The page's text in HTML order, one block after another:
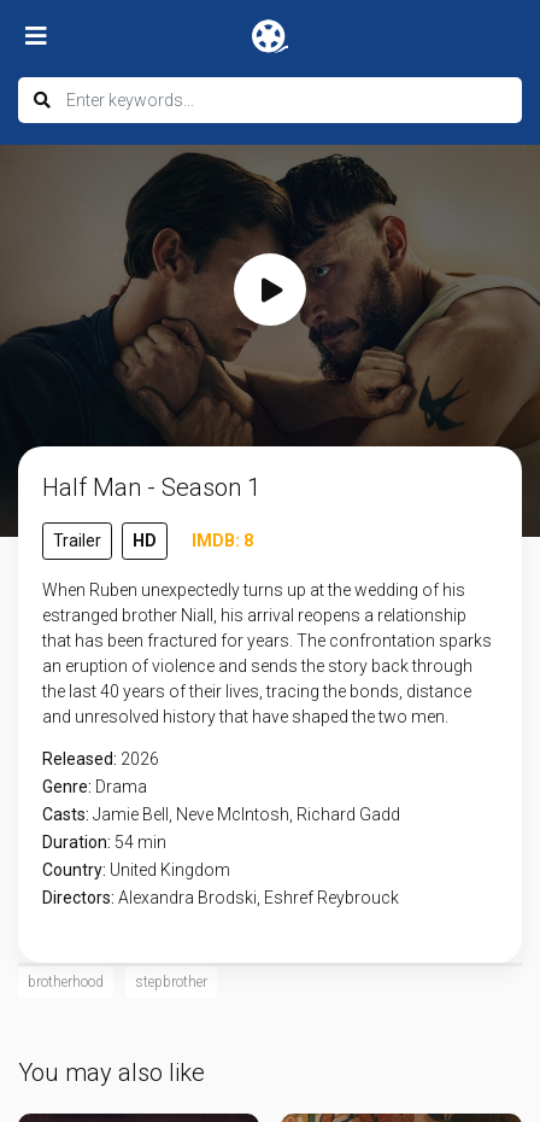
Half Man - Season 1
Trailer HD IMDB: 8
When Ruben unexpectedly turns up at the wedding of his
estranged brother Niall, his arrival reopens a relationship
that has been fractured for years. The confrontation sparks
an eruption of violence and sends the story back through
the last 40 years of their lives, tracing the bonds, distance
and unresolved history that have shaped the two men.
Released: 2026
Genre: Drama
Casts: Jamie Bell, Neve McIntosh, Richard Gadd
Duration: 54 min
Country: United Kingdom
Directors: Alexandra Brodski, Eshref Reybrouck
brotherhood stepbrother
You may also like